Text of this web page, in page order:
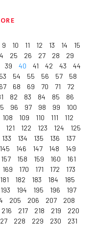
9 10 11 12 13 14
15
25 26 27 28
29
39 40 41 42 43
44
53 54 55 56 57
58
67 68 69 70 71
72
82 83 84 85
86
96 97 98 99
100
108 109 110 111
112
121 122 123 124
125
133 134 135 136
137
145 146 147 148
149
157 158 159 160
161
169 170 171 172
173
181 182 183 184
185
193 194 195 196
197
205 206 207
208
216 217 218 219
220
228 229 230
231